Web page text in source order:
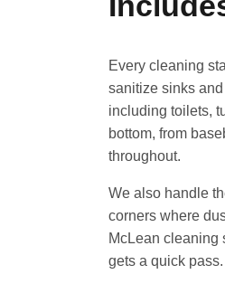
Every cleaning
sanitize sinks
including toilets,
bottom, from
throughout.
We also handle
corners where
McLean cleaning
gets a quick pass.